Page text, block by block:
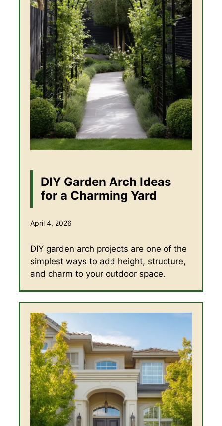
DIY Garden Arch Ideas
for a Charming Yard
April 4, 2026
DIY garden arch projects are one of the
simplest ways to add height, structure,
and charm to your outdoor space.